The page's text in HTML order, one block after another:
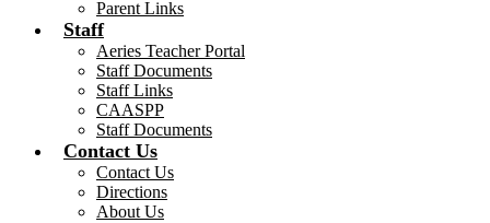
Parent Links
Staff
Aeries Teacher Portal
Staff Documents
Staff Links
CAASPP
Staff Documents
Contact Us
Contact Us
Directions
About Us